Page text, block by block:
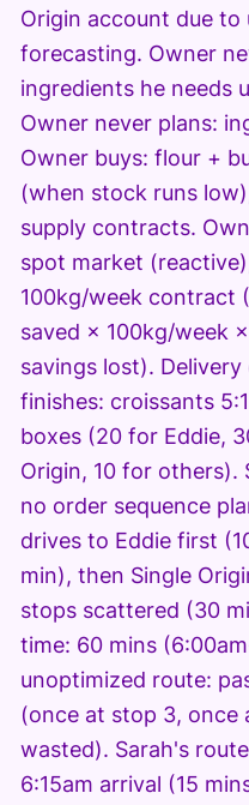
Origin account due
forecasting. Owner
ingredients he needs
Owner never plans:
Owner buys: flour +
(when stock runs
supply contracts.
spot market
100kg/week contract
saved × 100kg/week
savings lost).
finishes: croissants
boxes (20 for Eddie,
Origin, 10 for others).
no order sequence
drives to Eddie first
min), then Single
stops scattered (30
time: 60 mins
unoptimized route:
(once at stop 3, once
wasted). Sarah's
6:15am arrival (15